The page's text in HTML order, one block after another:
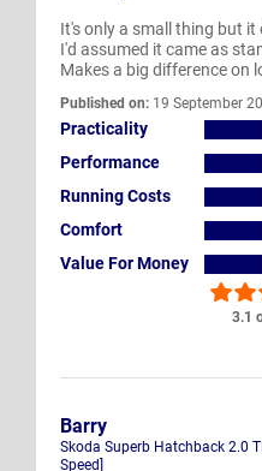
3.1
It's only a small thing but it
I'd assumed it came as
Makes a big difference on
Published on: 19 September
Practicality
Performance
Running Costs
Comfort
Value For Money
Barry
Skoda Superb Hatchback 2.0
Speed]